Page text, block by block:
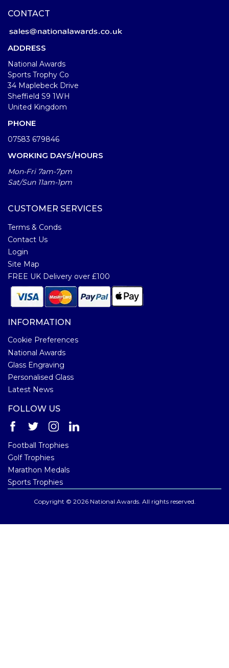
CONTACT
ADDRESS
National Awards
Sports Trophy Co
34 Maplebeck Drive
Sheffield S9 1WH
United Kingdom
PHONE
07583 679846
WORKING DAYS/HOURS
Mon-Fri 7am-7pm
Sat/Sun 11am-1pm
CUSTOMER SERVICES
Terms & Conds
Contact Us
Login
Site Map
FREE UK Delivery over £100
INFORMATION
Cookie Preferences
National Awards
Glass Engraving
Personalised Glass
Latest News
FOLLOW US
Football Trophies
Golf Trophies
Marathon Medals
Sports Trophies
Copyright © 2026 National Awards. All rights reserved.